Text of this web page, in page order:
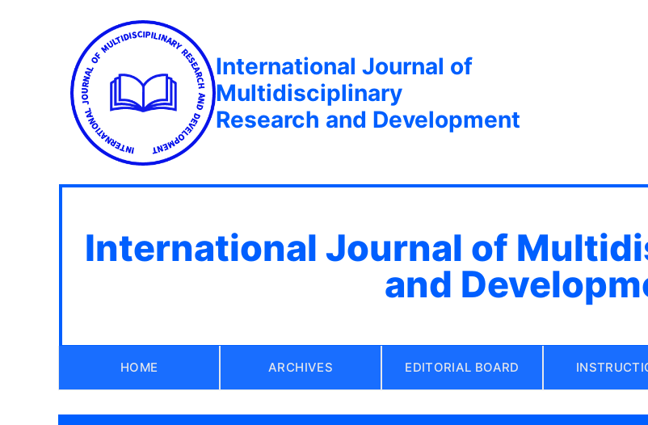
International Journal of
Multidisciplinary
Research and Development
International Journal of
and
HOME ARCHIVES EDITORIAL BOARD